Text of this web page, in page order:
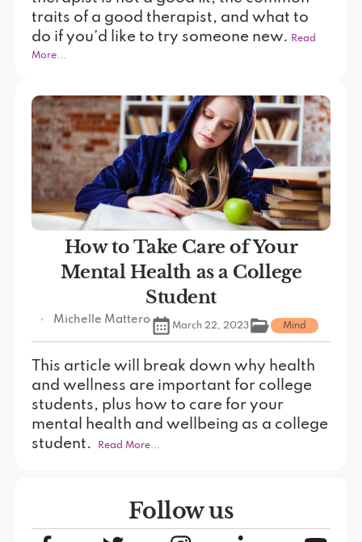
traits of a good therapist, and what to
do if you’d like to try someone new. Read
More...
How to Take Care of Your
Mental Health as a College
Student
Michelle Mattero
March 22, 2023 Mind
This article will break down why health
and wellness are important for college
students, plus how to care for your
mental health and wellbeing as a college
student.
Read More...
Follow us